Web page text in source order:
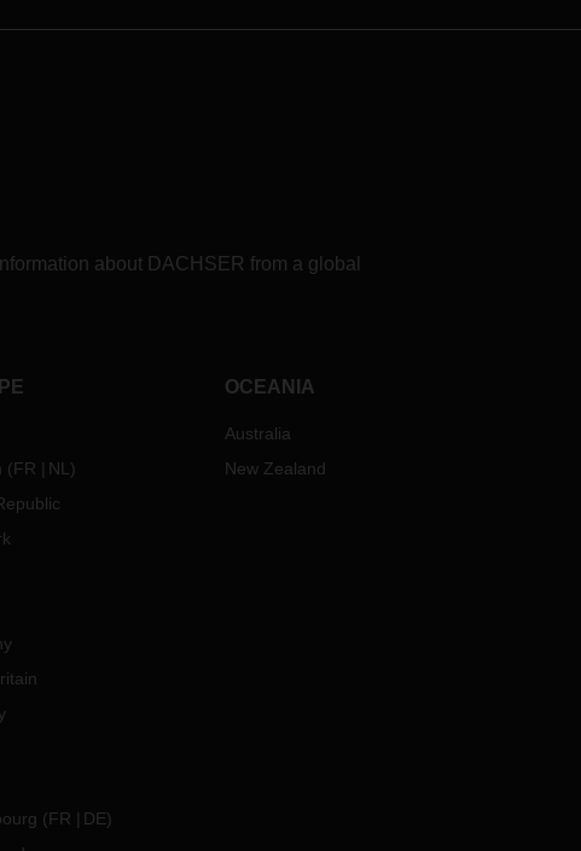
about DACHSER from a global
(FR NL )
(FR DE)
OCEANIA
Australia
New Zealand